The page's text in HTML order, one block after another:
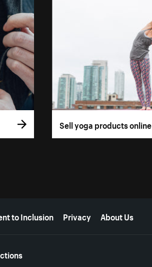
Sell yoga products online
to Inclusion Privacy About Us